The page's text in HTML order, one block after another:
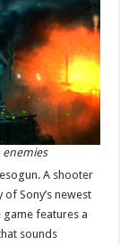
enemies
A shooter
Sony’s newest
game features a
sounds